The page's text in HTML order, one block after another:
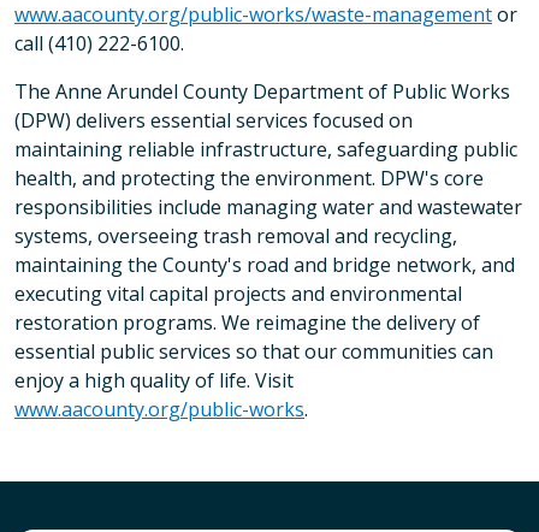
www.aacounty.org/public-works/waste-managementor
call (410) 222-6100.
The Anne Arundel County Department of Public Works
(DPW) delivers essential services focused on
maintaining reliable infrastructure, safeguarding public
health, and protecting the environment. DPW's core
responsibilities include managing water and wastewater
systems, overseeing trash removal and recycling,
maintaining the County's road and bridge network, and
executing vital capital projects and environmental
restoration programs. We reimagine the delivery of
essential public services so that our communities can
enjoy a high quality of life. Visit
www.aacounty.org/public-works.